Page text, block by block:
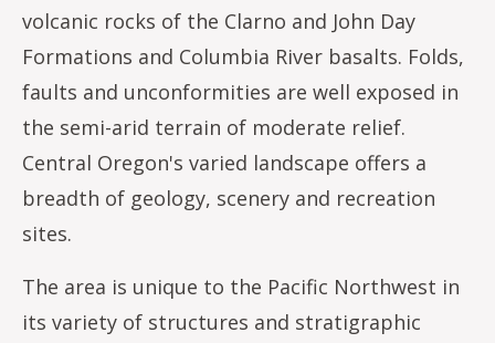
volcanic rocks of the Clarno and John Day
Formations and Columbia River basalts. Folds,
faults and unconformities are well exposed in
the semi-arid terrain of moderate relief.
Central Oregon's varied landscape offers a
breadth of geology, scenery and recreation
sites.
The area is unique to the Pacific Northwest in
its variety of structures and stratigraphic